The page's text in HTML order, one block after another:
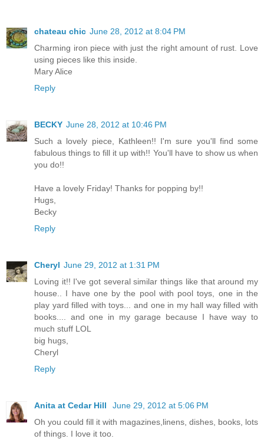
chateau chic June 28, 2012 at 8:04 PM
Charming iron piece with just the right amount of rust. Love
using pieces like this inside.
Mary Alice
Reply
BECKY June 28, 2012 at 10:46 PM
Such a lovely piece, Kathleen!! I'm sure you'll find some
fabulous things to fill it up with!! You'll have to show us when
you do!!
Have a lovely Friday! Thanks for popping by!!
Hugs,
Becky
Reply
Cheryl June 29, 2012 at 1:31 PM
Loving it!! I've got several similar things like that around my
house.. I have one by the pool with pool toys, one in the
play yard filled with toys... and one in my hall way filled with
books.... and one in my garage because I have way to
much stuff LOL
big hugs,
Cheryl
Reply
Anita at Cedar Hill
June 29, 2012 at 5:06 PM
Oh you could fill it with magazines,linens, dishes, books, lots
of things. I love it too.